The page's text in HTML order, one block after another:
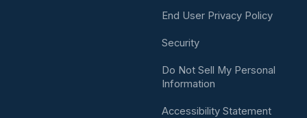
End User Privacy Policy
Security
Do Not Sell My Personal
Information
Accessibility Statement